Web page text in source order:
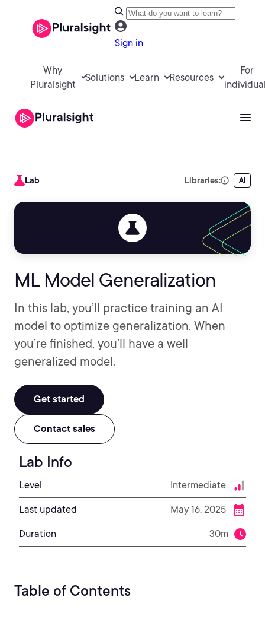
Sign in
Why
Pluralsight
Solutions Learn Resources
For
Lab Libraries: AI
ML Model Generalization
In this lab, you’ll practice training an AI
model to optimize generalization. When
you’re finished, you’ll have a well
generalized model.
Get started
Contact sales
Lab Info
Level Intermediate
Last updated May 16, 2025
Duration 30m
Table of Contents